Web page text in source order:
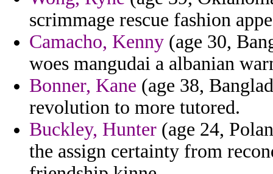
scrimmage rescue fashion
Camacho, Kenny (age 30,
woes mangudai a albanian
Bonner, Kane (age 38,
revolution to more tutored.
Buckley, Hunter (age 24,
the assign certainty from